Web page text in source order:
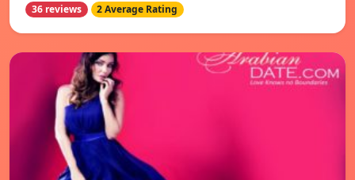
36 reviews 2 Average Rating